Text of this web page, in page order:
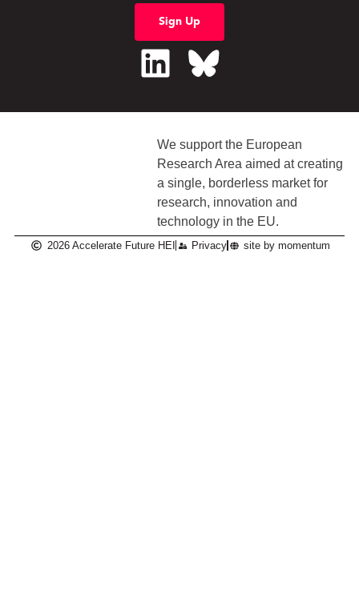
Sign Up
We support the European
Research Area aimed at creating
a single, borderless marketfor
research, innovation and
technology in the EU.
2026 Accelerate Future HEI Privacy site by momentum